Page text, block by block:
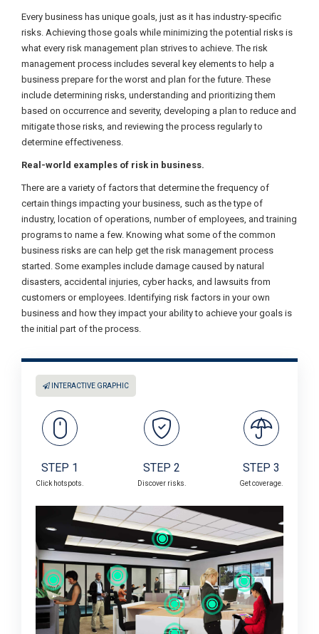
Every business has unique goals, just as it has industry-specific
risks. Achieving those goals while minimizing the potential risks is
what every risk management plan strives to achieve. The risk
management process includes several key elements to help a
business prepare for the worst and plan for the future. These
include determining risks, understanding and prioritizing them
based on occurrence and severity, developing a plan to reduce and
mitigate those risks, and reviewing the process regularly to
determine effectiveness.
Real-world examples of risk in business.
There are a variety of factors that determine the frequency of
certain things impacting your business, such as the type of
industry, location of operations, number of employees, and training
programs to name a few. Knowing what some of the common
business risks are can help get the risk management process
started. Some examples include damage caused by natural
disasters, accidental injuries, cyber hacks, and lawsuits from
customers or employees. Identifying risk factors in your own
business and how they impact your ability to achieve your goals is
the initial part of the process.
INTERACTIVE GRAPHIC
STEP 1
Click hotspots.
STEP 2
Discover risks.
STEP 3
Get coverage.